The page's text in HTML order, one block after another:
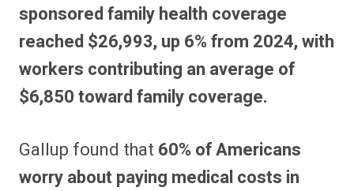
sponsored family health coverage
reached $26,993, up 6% from 2024, with
workers contributing an average of
$6,850 toward family coverage.
Gallup found that 60% of Americans
worry about paying medical costs in